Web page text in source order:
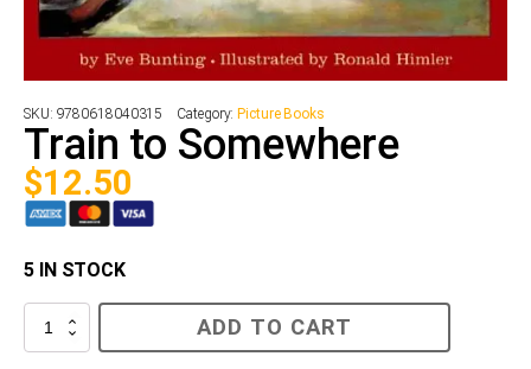
SKU: 9780618040315 Category: Picture Books
Train to Somewhere
$12.50
5 IN STOCK
Train
ADD TO CART